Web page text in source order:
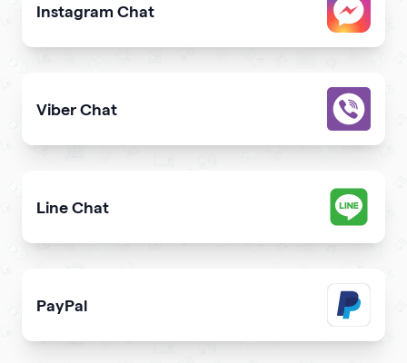
Instagram Chat
Viber Chat
Let users message you on Viber directly from your
Line Chat
PayPal
Get paid and donation with PayPal